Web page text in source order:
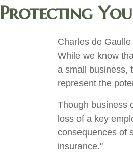
Protecting
Charles de
While we know
a small business,
represent the
Though business
loss of a key
consequences of
insurance."